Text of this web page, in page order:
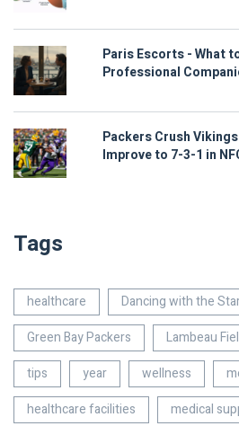
Paris Escorts - What
Professional
Packers Crush
Improve to 7-3-1 in
Tags
healthcare
Dancing with the
Green Bay Packers
Lambeau
tips
year wellness
healthcare facilities
medical